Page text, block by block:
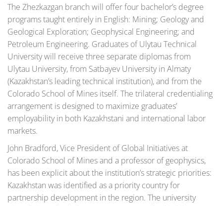
The Zhezkazgan branch will offer four bachelor’s degree
programs taught entirely in English: Mining; Geology and
Geological Exploration; Geophysical Engineering; and
Petroleum Engineering. Graduates of Ulytau Technical
University will receive three separate diplomas from
Ulytau University, from Satbayev University in Almaty
(Kazakhstan’s leading technical institution), and from the
Colorado School of Mines itself. The trilateral credentialing
arrangement is designed to maximize graduates’
employability in both Kazakhstani and international labor
markets.
John Bradford, Vice President of Global Initiatives at
Colorado School of Mines and a professor of geophysics,
has been explicit about the institution’s strategic priorities:
Kazakhstan was identified as a priority country for
partnership development in the region. The university